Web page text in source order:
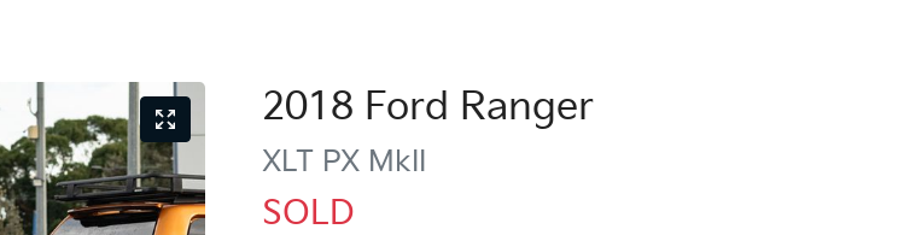
2018 Ford Ranger
XLT PX MkII
SOLD